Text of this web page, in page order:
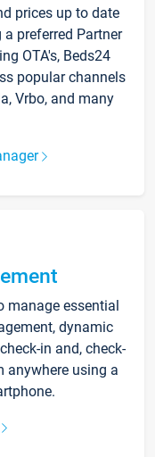
prices up to date
preferred Partner
OTA's, Beds24
popular channels
Vrbo, and many
manage essential
dynamic
in and, check-
anywhere using a